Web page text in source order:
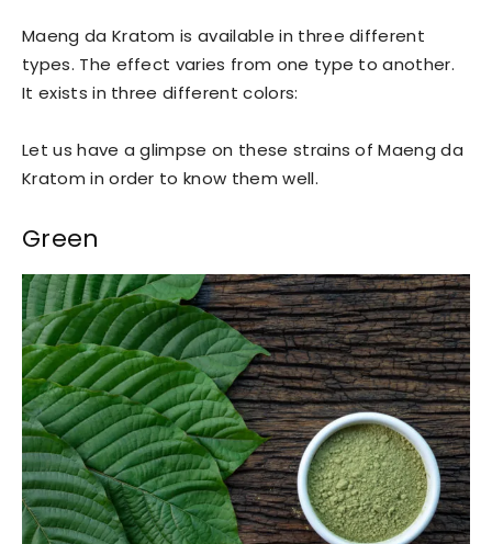
Maeng da Kratom is available in three different
types. The effect varies from one type to another.
It exists in three different colors:
Let us have a glimpse on these strains of Maeng da
Kratom in order to know them well.
Green